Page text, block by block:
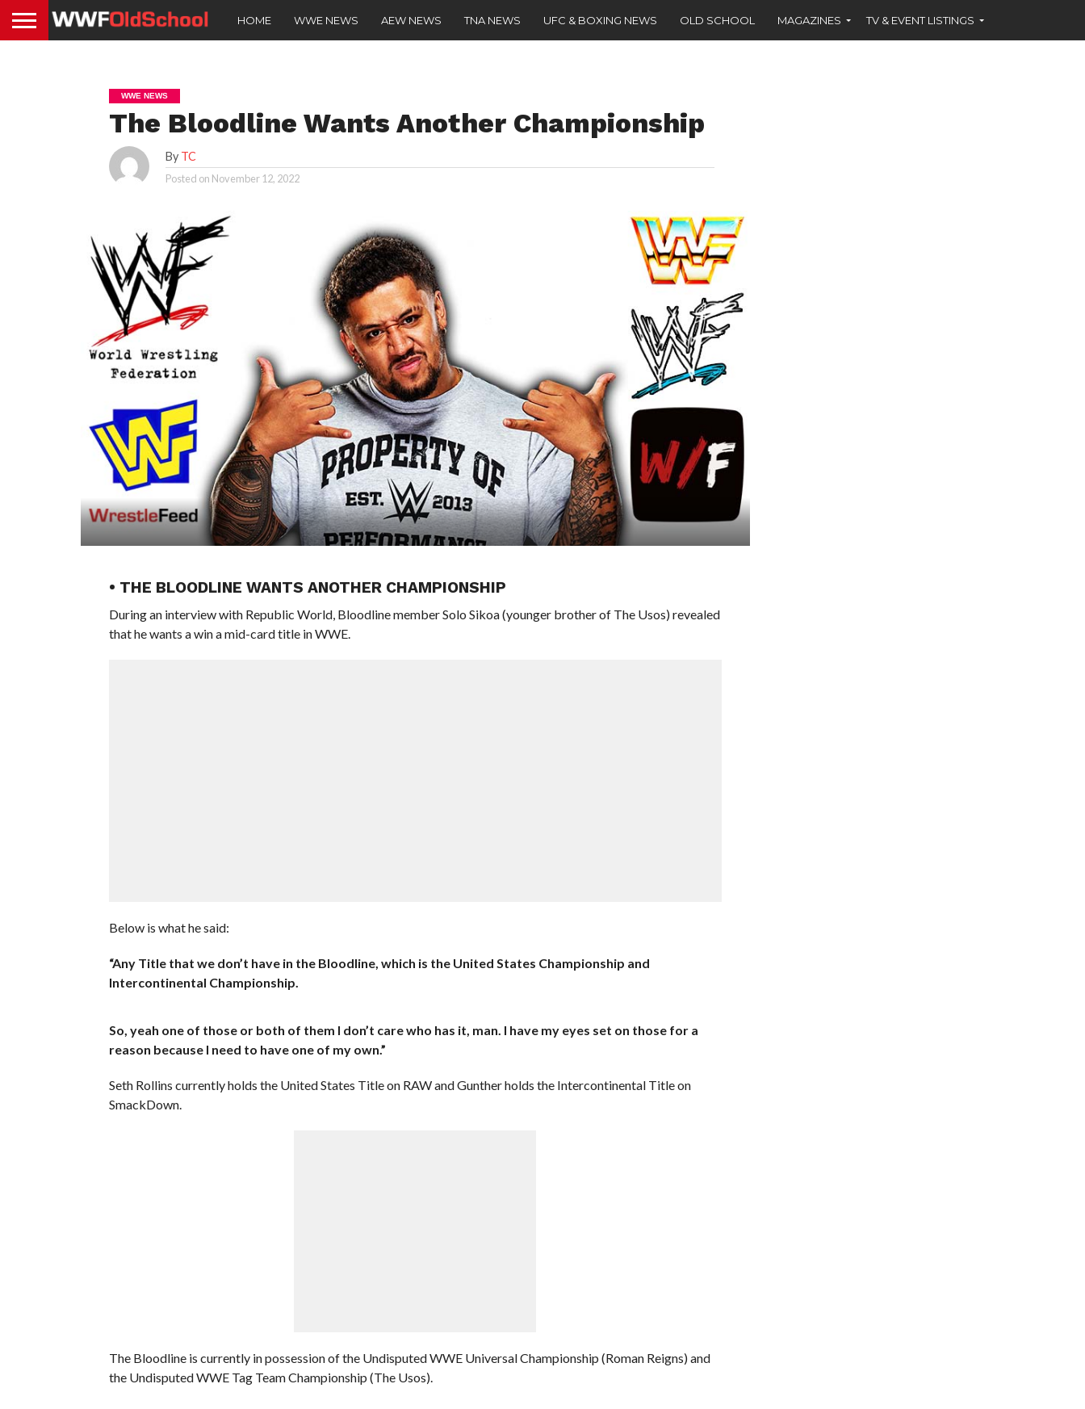
HOME WWE NEWS AEW NEWS TNA NEWS UFC & BOXING NEWS OLD SCHOOL MAGAZINES TV & EVENT LISTINGS
WWE NEWS
The Bloodline Wants Another Championship
By TC
Posted on November 12, 2022
• THE BLOODLINE WANTS ANOTHER CHAMPIONSHIP
During an interview with Republic World, Bloodline member Solo Sikoa (younger brother of The Usos) revealed
that he wants a win a mid-card title in WWE.
Below is what he said:
“Any Title that we don’t have in the Bloodline, which is the United States Championship and
Intercontinental Championship.
So, yeah one of those or both of them I don’t care who has it, man. I have my eyes set on those for a
reason because I need to have one of my own.”
Seth Rollins currently holds the United States Title on RAW and Gunther holds the Intercontinental Title on
SmackDown.
The Bloodline is currently in possession of the Undisputed WWE Universal Championship (Roman Reigns) and
the Undisputed WWE Tag Team Championship (The Usos).